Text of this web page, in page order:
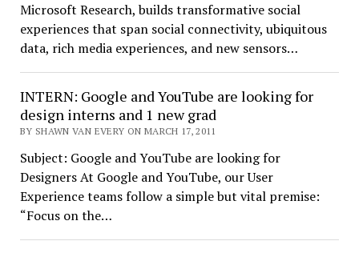
Microsoft Research, builds transformative social
experiences that span social connectivity, ubiquitous
data, rich media experiences, and new sensors…
INTERN: Google and YouTube are looking for
design interns and 1 new grad
BY SHAWN VAN EVERY ON MARCH 17, 2011
Subject: Google and YouTube are looking for
Designers At Google and YouTube, our User
Experience teams follow a simple but vital premise:
“Focus on the…